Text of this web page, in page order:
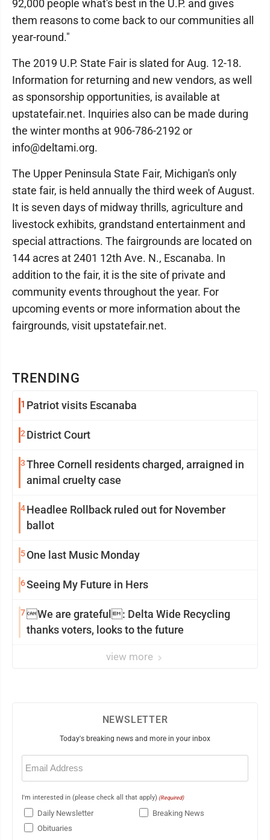
TRENDING
1 Patriot visits Escanaba
2 District Court
3Three Cornell residents charged, arraigned in
animal cruelty case
4Headlee Rollback ruled out for November
ballot
5One last Music Monday
6Seeing My Future in Hers
7We are grateful: Delta Wide Recycling
thanks voters, looks to the future
view more
92,000 people what's best in the U.P. and gives
them reasons to come back to our communities all
year-round."
The 2019 U.P. State Fair is slated for Aug. 12-18.
Information for returning and new vendors, as well
as sponsorship opportunities, is available at
upstatefair.net. Inquiries also can be made during
the winter months at 906-786-2192 or
info@deltami.org.
The Upper Peninsula State Fair, Michigan's only
state fair, is held annually the third week of August.
It is seven days of midway thrills, agriculture and
livestock exhibits, grandstand entertainment and
special attractions. The fairgrounds are located on
144 acres at 2401 12th Ave. N., Escanaba. In
addition to the fair, it is the site of private and
community events throughout the year. For
upcoming events or more information about the
fairgrounds, visit upstatefair.net.
NEWSLETTER
Today's breaking news and more in your inbox
Email
(Required)
I'm interested in (please check all that apply) (Required)
Daily Newsletter
Breaking News
Obituaries